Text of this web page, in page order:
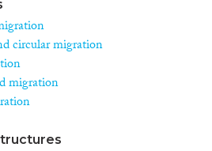
circular migration
migration